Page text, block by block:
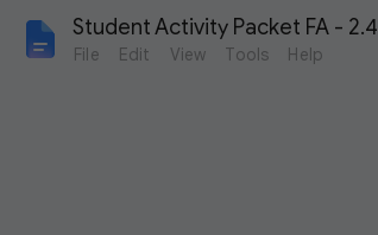
Student Activity Packet FA - 2.4
File Edit View Tools Help